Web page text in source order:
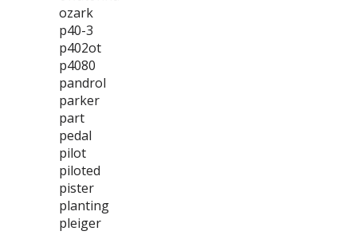
ozark
p40-3
p402ot
p4080
pandrol
parker
part
pedal
pilot
piloted
pister
planting
pleiger